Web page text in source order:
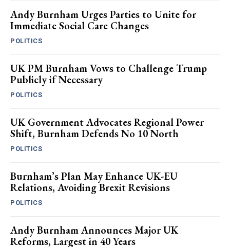
Andy Burnham Urges Parties to Unite for
Immediate Social Care Changes
POLITICS
UK PM Burnham Vows to Challenge Trump
Publicly if Necessary
POLITICS
UK Government Advocates Regional Power
Shift, Burnham Defends No 10 North
POLITICS
Burnham’s Plan May Enhance UK-EU
Relations, Avoiding Brexit Revisions
POLITICS
Andy Burnham Announces Major UK
Reforms, Largest in 40 Years